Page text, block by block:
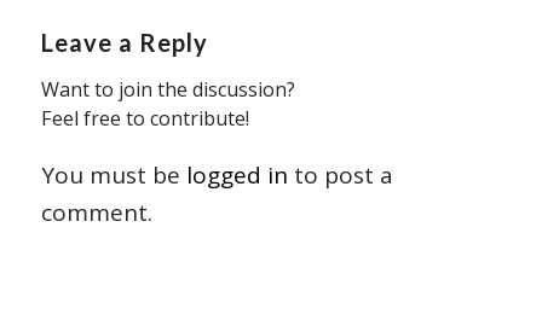
Leave a Reply
Want to join the discussion?
Feel free to contribute!
You must be logged in to post a
comment.